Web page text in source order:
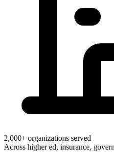
2,000+ organizations served
Across higher ed, insurance,